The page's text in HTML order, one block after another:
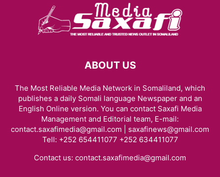
ABOUT US
The Most Reliable Media Network in Somaliland, which
publishes a daily Somali language Newspaper and an
English Online version. You can contact Saxafi Media
Management and Editorial team, E-mail:
contact.saxafimedia@gmail.com | saxafinews@gmail.com
Tell: +252 654411077 +252 634411077
Contact us: contact.saxafimedia@gmail.com